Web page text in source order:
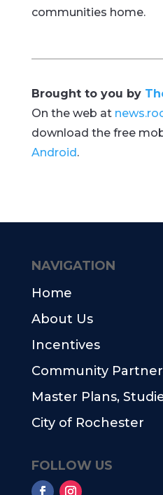
communities home.
Brought to you by
On the web at
download the free
Android.
NAVIGATION
Home
About Us
Incentives
Community
Master Plans,
City of Rochester
FOLLOW US